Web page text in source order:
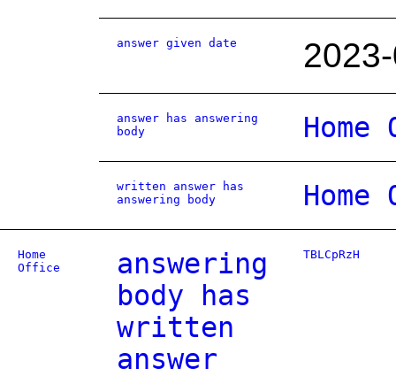
answer given date
answer has answering
body
written answer has
answering body
Home
Office
answering
body has
written
answer
TBLCpRzH